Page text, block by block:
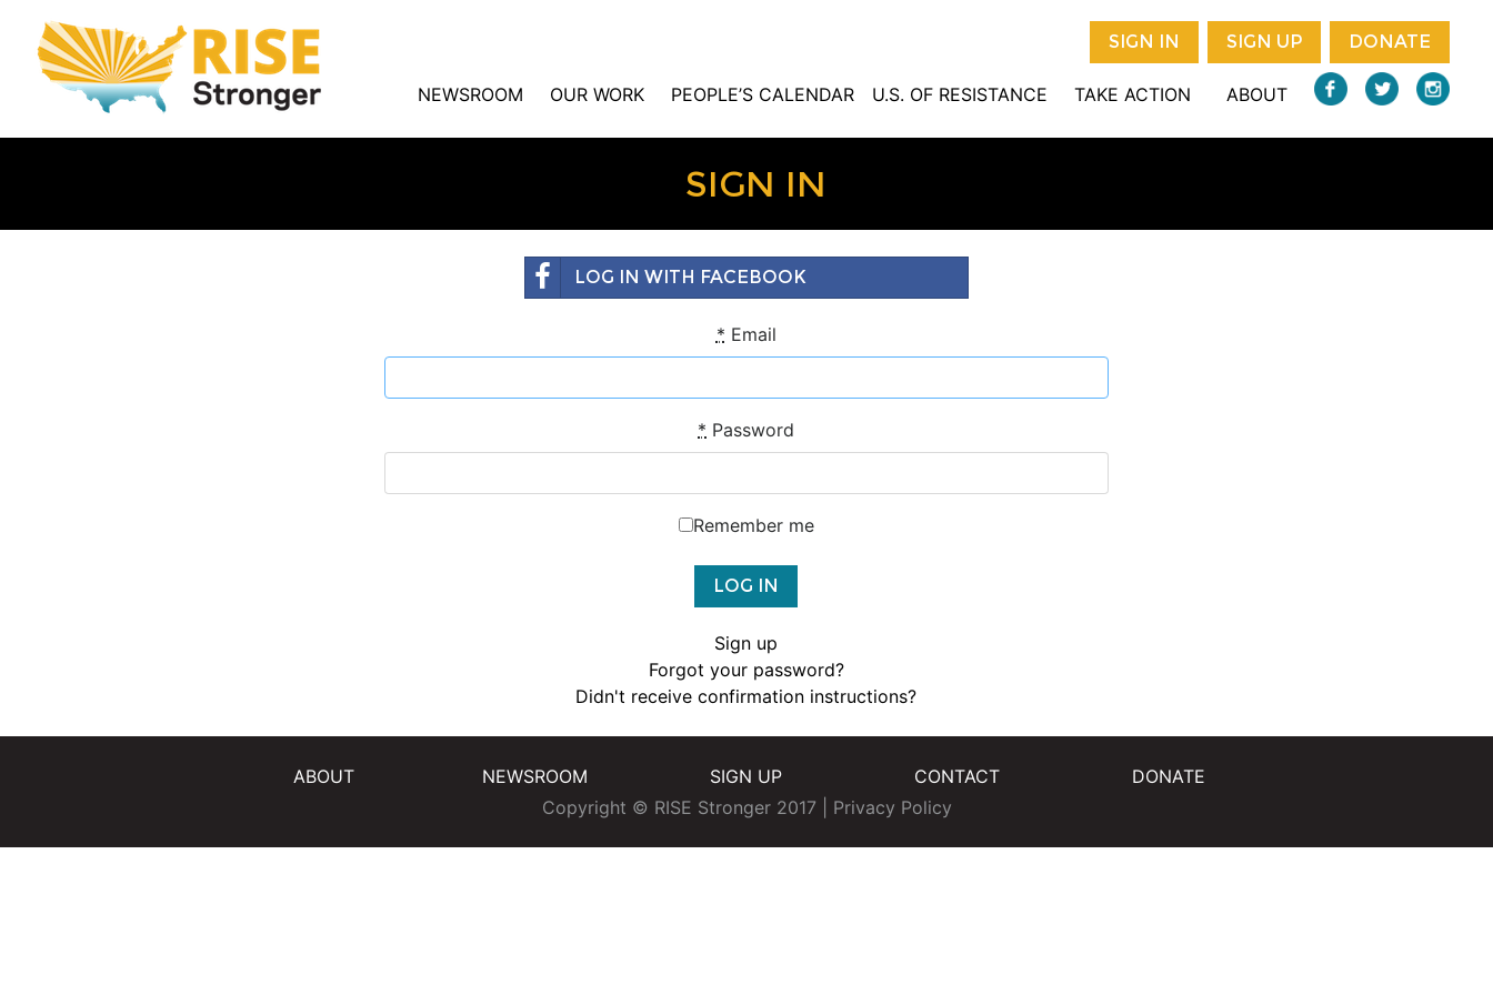
SIGN IN SIGN UP DONATE
NEWSROOM OUR WORK PEOPLE’S CALENDAR U.S. OF RESISTANCE TAKE ACTION ABOUT
SIGN IN
LOG IN WITH FACEBOOK
* Email
* Password
Remember me
Sign up
Forgot your password?
Didn't receive confirmation instructions?
ABOUT NEWSROOM SIGN UP CONTACT
DONATE
Copyright © RISE Stronger 2017 | Privacy Policy